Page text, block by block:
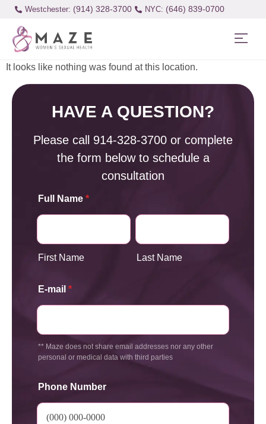
Westchester: (914) 328-3700 (646) 839-0700
It looks like nothing was found at this location.
HAVE A QUESTION?
Please call 914-328-3700 or complete
the form below to schedule a
consultation
Full Name *
First Name Last Name
E-mail *
** Maze does not share email addresses nor any other
personal or medical data with third parties
Phone Number